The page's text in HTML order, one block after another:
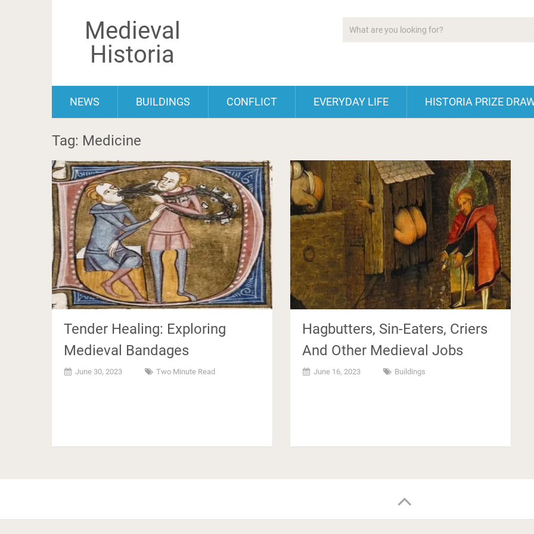
Medieval
Historia
NEWS BUILDINGS CONFLICT EVERYDAY LIFE HISTORIA PRIZE
Tag: Medicine
Tender Healing: Exploring
Medieval Bandages
June 30, 2023 Two Minute Read
Hagbutters, Sin-Eaters, Criers
And Other Medieval Jobs
June 16, 2023 Buildings